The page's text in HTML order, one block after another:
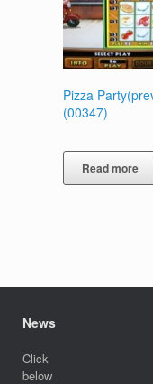
Pizza
(00347)
Read more
News
Click
below